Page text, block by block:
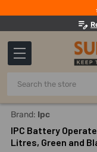
Search
Home Building
Brand: Ipc
IPC Battery
Litres, Green and